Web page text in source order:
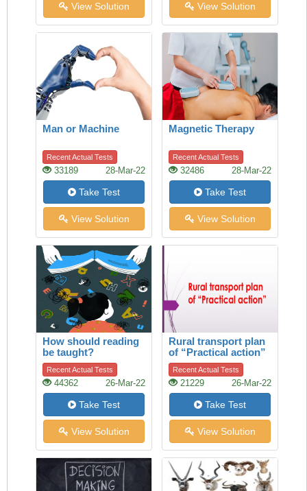
View Solution View Solution
Man or Machine
Recent Actual Tests
33189 28-Mar-22
Take Test
View Solution
Magnetic Therapy
Recent Actual Tests
32486 28-Mar-22
Take Test
View Solution
How should reading
be taught?
Recent Actual Tests
44362 26-Mar-22
Take Test
View Solution
Rural transport plan
of “Practical action”
Recent Actual Tests
21229 26-Mar-22
Take Test
View Solution